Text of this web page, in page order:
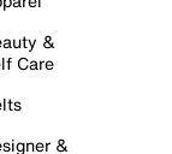
&
Care
&